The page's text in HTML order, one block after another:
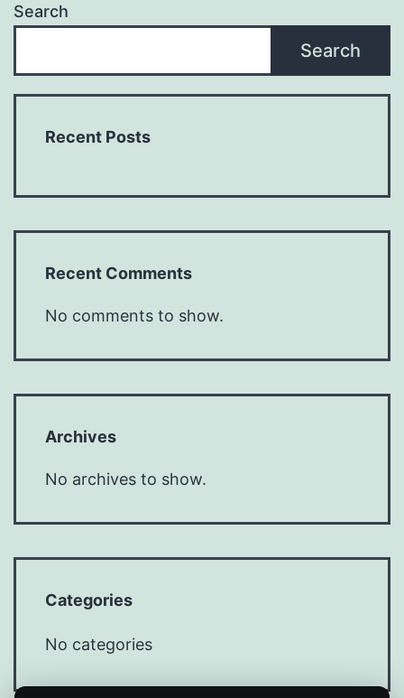
Search
Search
Recent Posts
Recent Comments
No comments to show.
Archives
No archives to show.
Categories
No categories